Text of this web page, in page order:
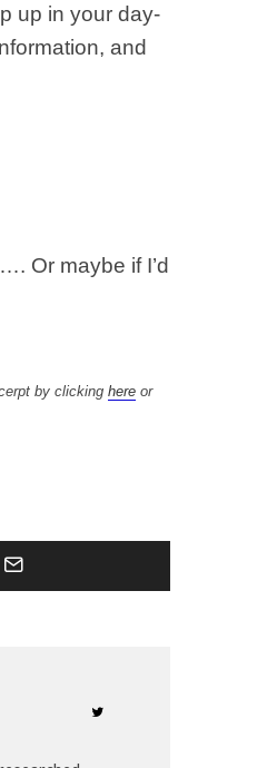
up in your day-
and
Or maybe if I’d
by clicking here or